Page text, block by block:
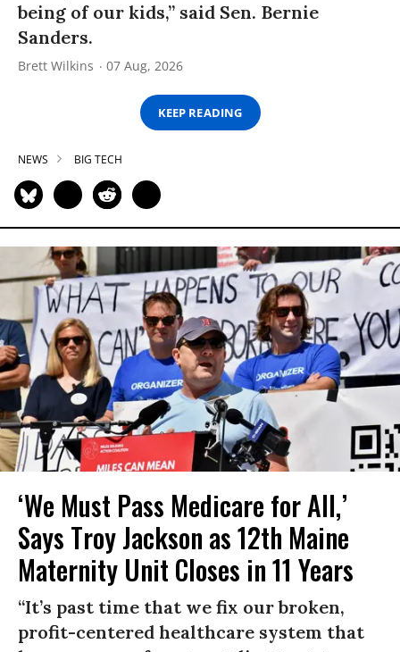
being of our kids,” said Sen. Bernie
Sanders.
Brett Wilkins 07 Aug, 2026
KEEP READING
NEWS BIG TECH
‘We Must Pass Medicare for All,’
Says Troy Jackson as 12th Maine
Maternity Unit Closes in 11 Years
“It’s past time that we fix our broken,
profit-centered healthcare system that